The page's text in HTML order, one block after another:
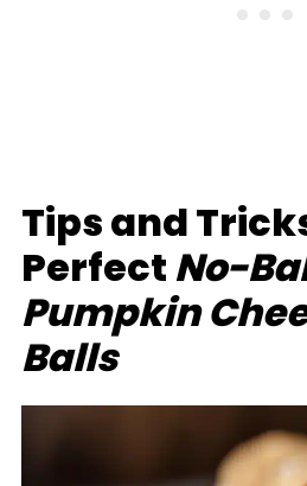
Tips and
Perfect No-
Pumpkin
Balls